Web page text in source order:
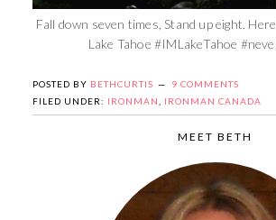
Fall down seven times, Stand up eight.
Lake Tahoe #IMLakeTahoe
POSTED BY BETHCURTIS
9 COMMENTS
FILED UNDER: IRONMAN IRONMAN CANADA
MEET BETH